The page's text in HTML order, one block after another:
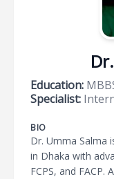
Education:
Specialist:
BIO
Dr. Umma Salma
in Dhaka with
FCPS, and